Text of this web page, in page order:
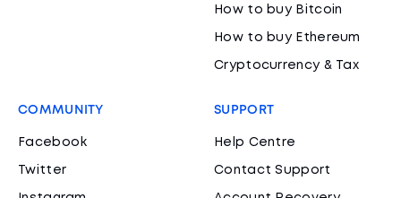
How to buy Bitcoin
How to buy Ethereum
Cryptocurrency & Tax
COMMUNITY
Facebook
Twitter
SUPPORT
Help Centre
Contact Support